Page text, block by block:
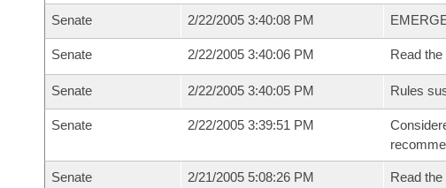
Senate 2/22/2005 3:40:08 PM
Senate 2/22/2005 3:40:06 PM Read
Senate 2/22/2005 3:40:05 PM Rules
Senate 2/22/2005 3:39:51 PM
Senate 2/21/2005 5:08:26 PM
Read